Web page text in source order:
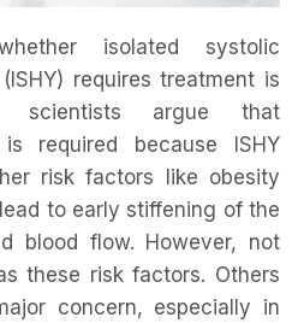
isolated systolic
requires treatment is
scientists argue that
required because ISHY
risk factors like obesity
to early stiffening of the
blood flow. However, not
these risk factors. Others
concern, especially in